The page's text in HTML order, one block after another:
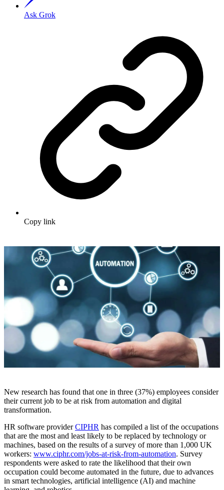
Ask Grok
Copy link
New research has found that one in three (37%) employees consider
their current job to be at risk from automation and digital
transformation.
HR software providerCIPHR has compiled a list of the occupations
that are the most and least likely to be replaced by technology or
machines, based on the results of a survey of more than 1,000 UK
workers: www.ciphr.com/jobs-at-risk-from-automation. Survey
respondents were asked to rate the likelihood that their own
occupation could become automated in the future, due to advances
in smart technologies, artificial intelligence (AI) and machine